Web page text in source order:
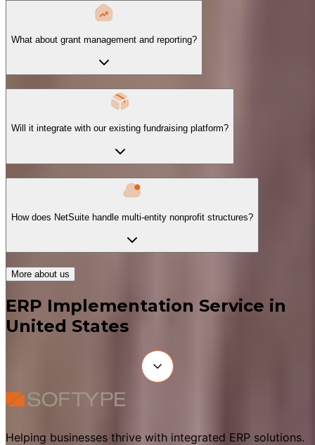
What about grant management and reporting?
Will it integrate with our existing fundraising platform?
How does NetSuite handle multi-entity nonprofit structures?
More about us
ERP Implementation Service in
United States
Helping businesses thrive with integrated ERP solutions.